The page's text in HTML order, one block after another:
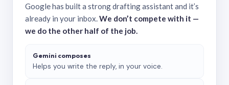
Google has built a strong drafting assistant and it’s
already in your inbox.We don’t compete with it —
we do the other half of the job.
Gemini composes
Helps you write the reply, in your voice.